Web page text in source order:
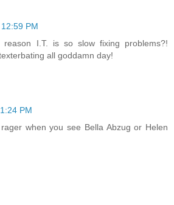
12:59 PM
I.T. is so slow fixing problems?!
all goddamn day!
1:24 PM
when you see Bella Abzug or Helen